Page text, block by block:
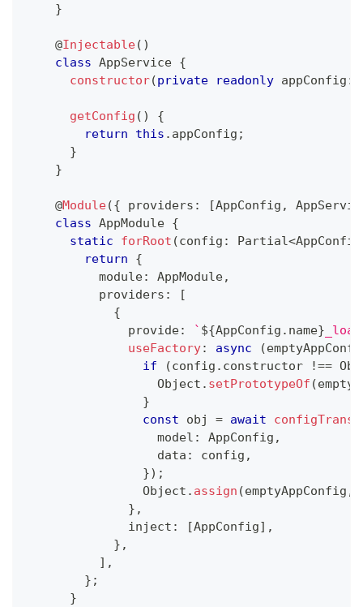
}
@Injectable( )
class AppService {
constructor(private readonly appConfig :
getConfig ( )
{
return
this . appConfig ;
}
}
@Module({ providers : [AppConfig ,
class AppModule {
static
forRoot (config : Partial<AppConfig
return
{
          module
: AppModule,
          providers
:
[
{
              provide
: ` ${AppConfig . name}
useFactory: async (
if
(config . constructor !==
                  Object
. setPrototypeOf (
}
const obj = await
                  model
: AppConfig ,
                  data
: config ,
}) ;
                Object
. assign (emptyAppConfig ,
} ,
              inject
: [AppConfig] ,
} ,
] ,
} ;
}